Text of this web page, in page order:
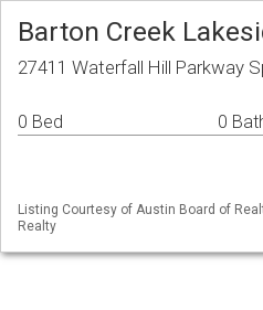
Barton Creek
27411 Waterfall Hill Parkway
0 Bed 0
Listing Courtesy of Austin Board of
Realty